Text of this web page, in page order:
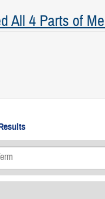
All 4 Parts of